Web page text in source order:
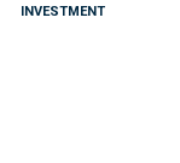
INVESTMENT